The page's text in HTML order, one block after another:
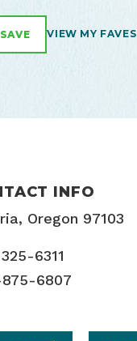
SAVE VIEW MY FAVES
INFO
Oregon 97103
6311
6807